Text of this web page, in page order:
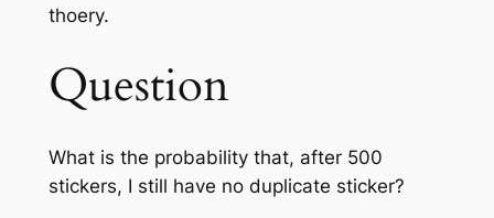
thoery.
Question
What is the probability that, after 500
stickers, I still have no duplicate sticker?